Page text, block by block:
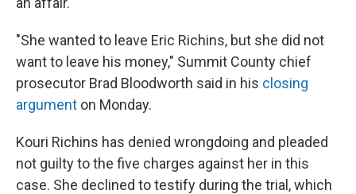
"She wanted to leave Eric Richins, but she did not
want to leave his money," Summit County chief
prosecutor Brad Bloodworth said in his closing
argument on Monday.
Kouri Richins has denied wrongdoing and pleaded
not guilty to the five charges against her in this
case. She declined to testify during the trial, which